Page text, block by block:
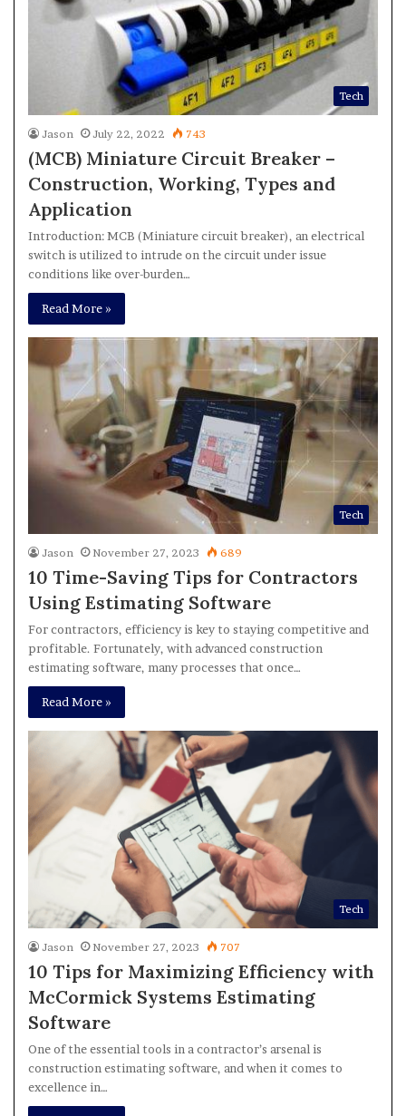
Tech
Jason July 22, 2022 743
(MCB) Miniature Circuit Breaker –
Construction, Working, Types and
Application
Introduction: MCB (Miniature circuit breaker), an electrical
switch is utilized to intrude on the circuit under issue
conditions like over-burden…
Read More »
Tech
Jason November 27, 2023 689
10 Time-Saving Tips for Contractors
Using Estimating Software
For contractors, efficiency is key to staying competitive and
profitable. Fortunately, with advanced construction
estimating software, many processes that once…
Read More »
Tech
Jason November 27, 2023 707
10 Tips for Maximizing Efficiency with
McCormick Systems Estimating
Software
One of the essential tools in a contractor’s arsenal is
construction estimating software, and when it comes to
excellence in…